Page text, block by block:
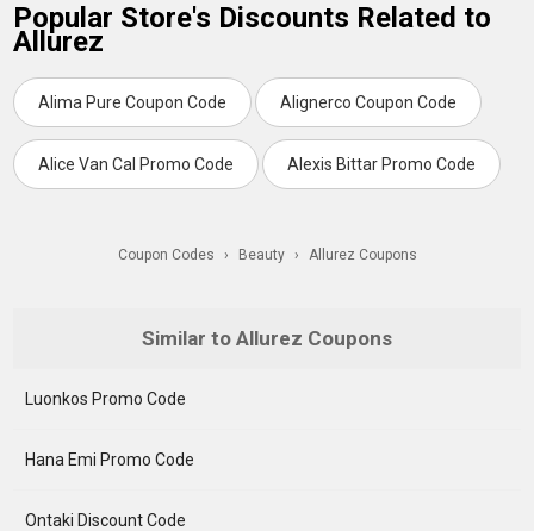
Popular Store's Discounts Related to
Allurez
Alima Pure Coupon Code Alignerco Coupon Code
Alice Van Cal Promo Code Alexis Bittar Promo Code
Coupon Codes › Beauty › Allurez Coupons
Similar to Allurez Coupons
Luonkos Promo Code
Hana Emi Promo Code
Ontaki Discount Code